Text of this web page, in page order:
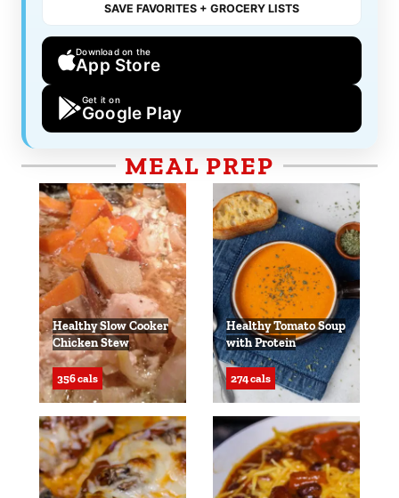
SAVE FAVORITES + GROCERY LISTS
Download on the
App Store
Get it on
Google Play
MEAL PREP
Healthy Slow Cooker
Chicken Stew
356 cals
Healthy Tomato Soup
with Protein
274 cals